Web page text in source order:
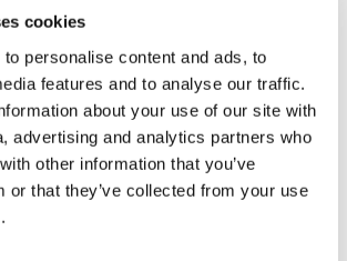
cookies
personalise content and ads, to
features and to analyse our traffic.
about your use of our site with
advertising and analytics partners who
other information that you’ve
or that they’ve collected from your use